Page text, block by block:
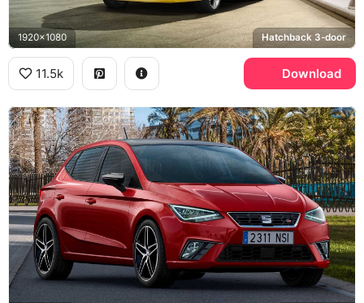
1920x1080 Hatchback 3-door
11.5k Download